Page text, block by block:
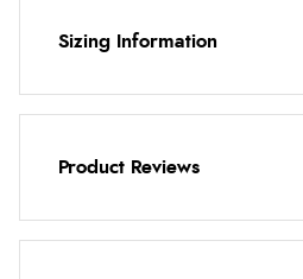
Sizing Information
Product Reviews